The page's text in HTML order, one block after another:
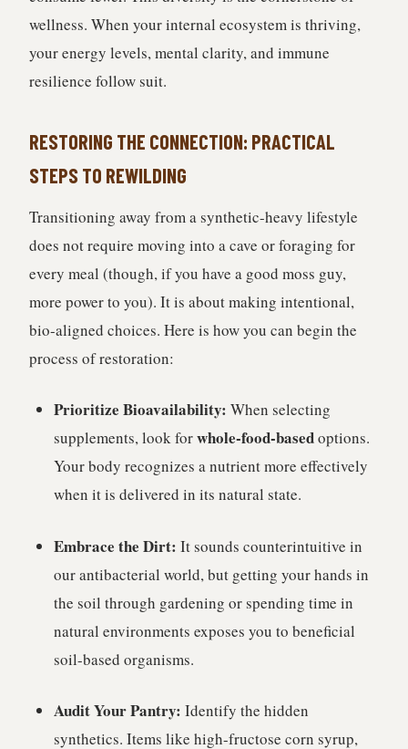
wellness. When your internal ecosystem is thriving,
your energy levels, mental clarity, and immune
resilience follow suit.
RESTORING THE CONNECTION: PRACTICAL
STEPS TO REWILDING
Transitioning away from a synthetic-heavy lifestyle
does not require moving into a cave or foraging for
every meal (though, if you have a good moss guy,
more power to you). It is about making intentional,
bio-aligned choices. Here is how you can begin the
process of restoration:
Prioritize Bioavailability: When selecting
supplements, look forwhole-food-basedoptions.
Your body recognizes a nutrient more effectively
when it is delivered in its natural state.
Embrace the Dirt: It sounds counterintuitive in
our antibacterial world, but getting your hands in
the soil through gardening or spending time in
natural environments exposes you to beneficial
soil-based organisms.
Audit Your Pantry: Identify the hidden
synthetics. Items like high-fructose corn syrup,